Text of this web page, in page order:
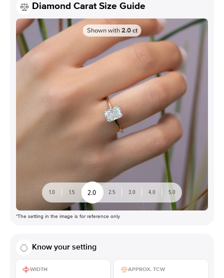
Diamond Carat Size Guide
Shown with 2.0 ct
1.0 1.5 2.0 2.5 3.0 4.0 5.0
*The setting in the image is for reference only
Know your setting
WIDTH APPROX. TCW